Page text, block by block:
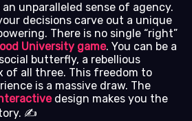
unparalleled sense of agency.
decisions carve out a unique
There is no single “right”
University game. You can be a
butterfly, a rebellious
of all three. This freedom to
is a massive draw. The
design makes you the
✍️